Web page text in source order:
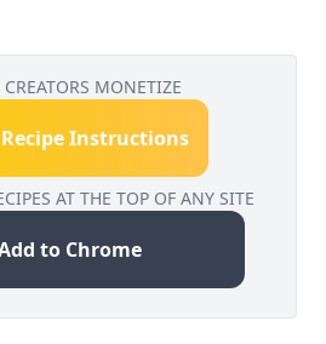
MONETIZE
Instructions
AT THE TOP OF ANY SITE
to Chrome